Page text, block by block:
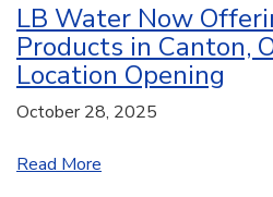
LB Water Now
Products in Canton,
Location Opening
October 28, 2025
Read More